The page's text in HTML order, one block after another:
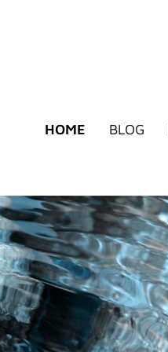
HOME BLOG